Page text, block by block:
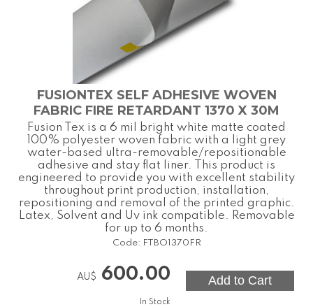
FUSIONTEX SELF ADHESIVE WOVEN
FABRIC FIRE RETARDANT 1370 X 30M
Fusion Tex is a 6 mil bright white matte coated
100% polyester woven fabric with a light grey
water-based ultra-removable/repositionable
adhesive and stay flat liner. This product is
engineered to provide you with excellent stability
throughout print production, installation,
repositioning and removal of the printed graphic.
Latex, Solvent and Uv ink compatible. Removable
for up to 6 months.
Code: FTBO1370FR
AU$ 600.00
In Stock